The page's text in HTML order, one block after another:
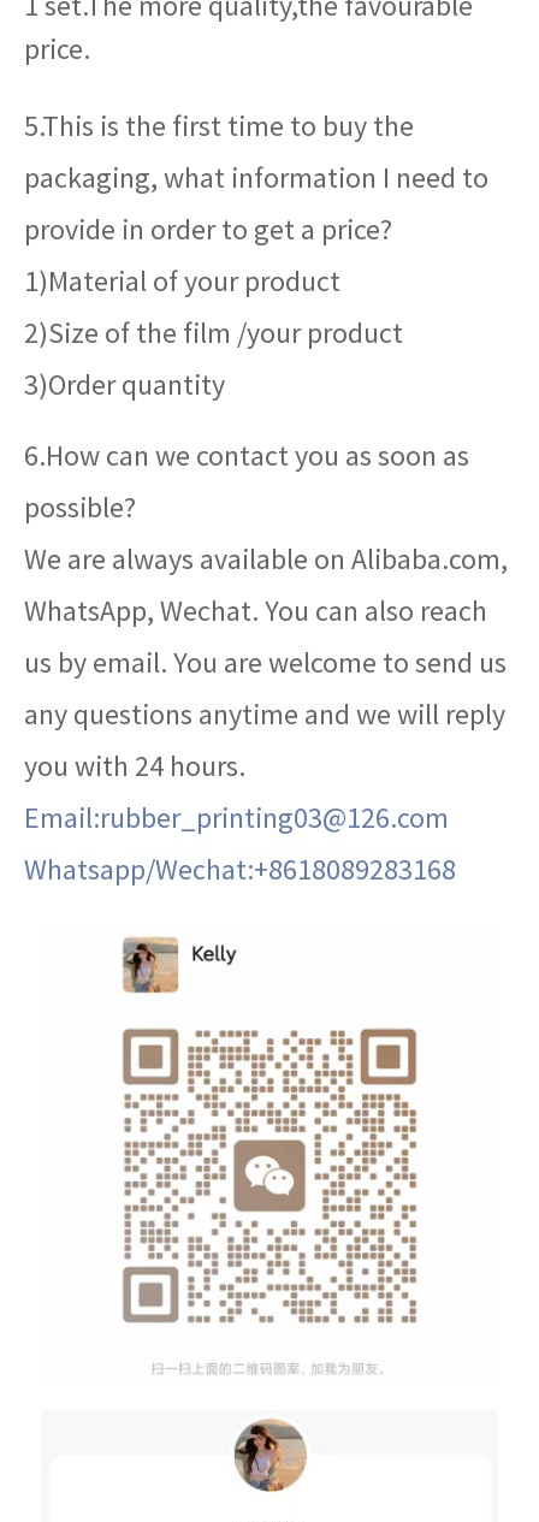
price.
5.This is the first time to buy the
packaging, what information I need to
provide in order to get a price?
1)Material of your product
2)Size of the film /your product
3)Order quantity
6.How can we contact you as soon as
possible?
We are always available on Alibaba.com,
WhatsApp, Wechat. You can also reach
us by email. You are welcome to send us
any questions anytime and we will reply
you with 24 hours.
Email:rubber_printing03@126.com
Whatsapp/Wechat:+8618089283168